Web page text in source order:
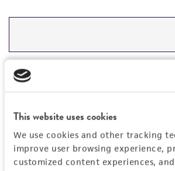
This website uses cookies
We use cookies and other tracking
improve user browsing experience,
customized content experiences,
PERMITS & RESTRICTIONS
REFERENCES
Detailed product information
Characteristics
Mycoplasma contamination
Vector information